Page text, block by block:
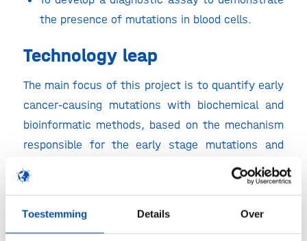
Toestemming Details Over
the presence of mutations in blood cells.
Technology leap
The main focus of this project is to quantify early
cancer-causing mutations with biochemical and
bioinformatic methods, based on the mechanism
responsible for the early stage mutations and
subsequent development of cancer.
The intended new principles will be based on
duplex sequencing and machine learning and are
needed to refine and accelerate mutational